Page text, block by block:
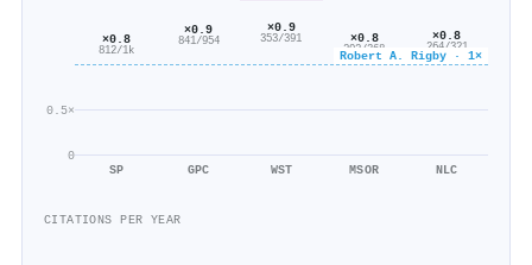
0
0.5×
Robert A. Rigby · 1×
×0.8
812/1k
SP
×0.9
841/954
GPC
×0.9
353/391
WST
×0.8
292/368
MSOR
×0.8
264/321
NLC
CITATIONS PER YEAR